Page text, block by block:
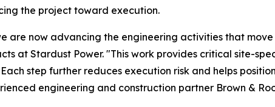
the project toward execution.
are now advancing the engineering activities that
at Stardust Power. "This work provides critical site-
step further reduces execution risk and helps
engineering and construction partner Brown &